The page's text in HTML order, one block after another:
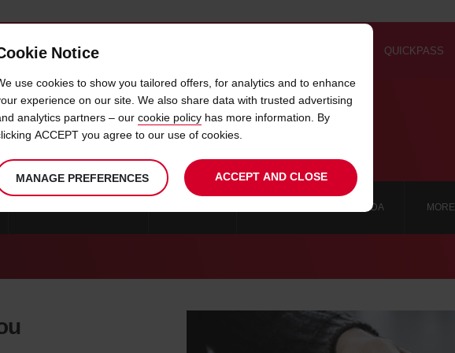
OFFERS & LOCATIONS QUICKPASS
CAR HIRE COVILHA
CAR HIRE PONTA DELGADA MORE
Notice
use cookies to show you tailored offers, for analytics and to enhance
experience on our site. We also share data with trusted advertising
analytics partners – our cookie policy has more information. By
ACCEPT you agree to our use of cookies.
MANAGE PREFERENCES ACCEPT AND CLOSE